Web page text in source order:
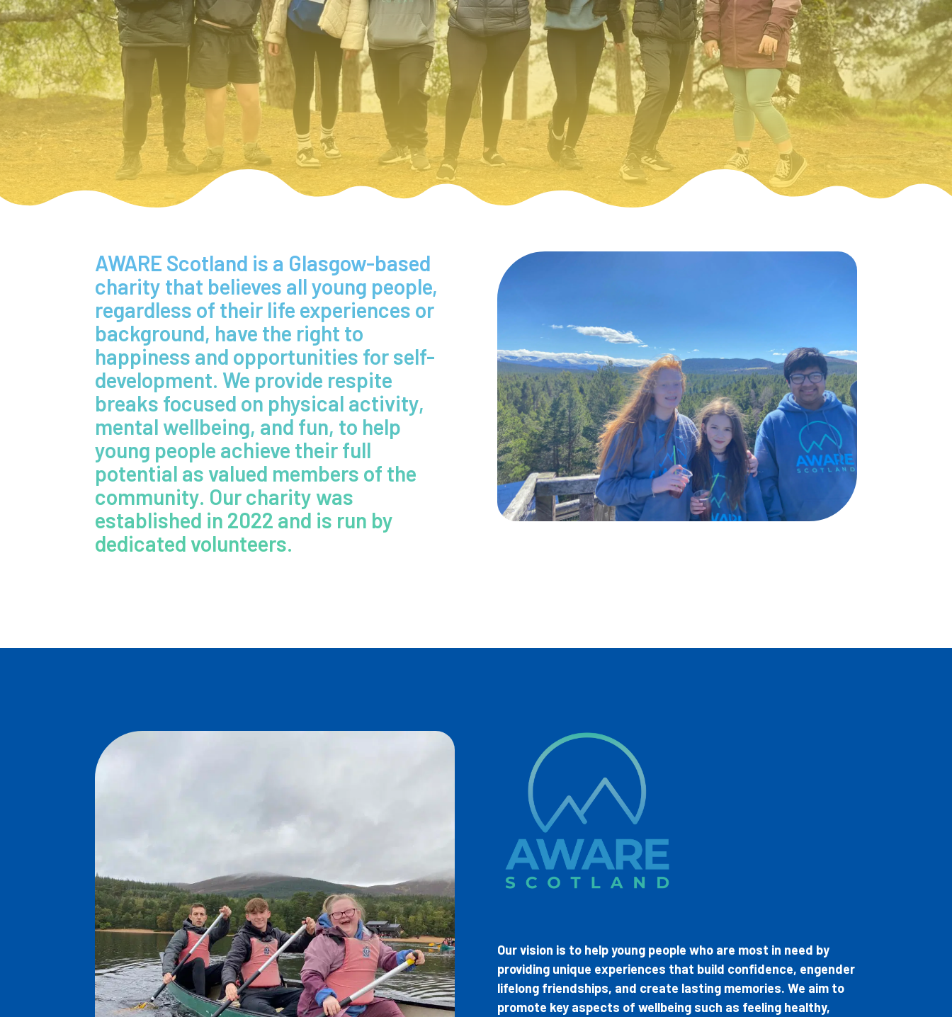
AWARE Scotland is a Glasgow-based
charity that believes all young people,
regardless of their life experiences or
background, have the right to
happiness and opportunities for self-
development. We provide respite
breaks focused on physical activity,
mental wellbeing, and fun, to help
young people achieve their full
potential as valued members of the
community. Our charity was
established in 2022 and is run by
dedicated volunteers.
Our vision is to help young people who are most in need by
providing unique experiences that build confidence, engender
lifelong friendships, and create lasting memories. We aim to
promote key aspects of wellbeing such as feeling healthy,